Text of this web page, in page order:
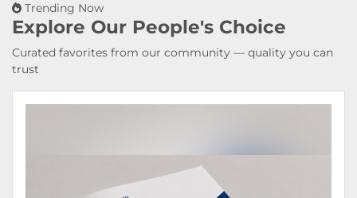
Trending Now
Explore Our People's Choice
Curated favorites from our community — quality you can
trust